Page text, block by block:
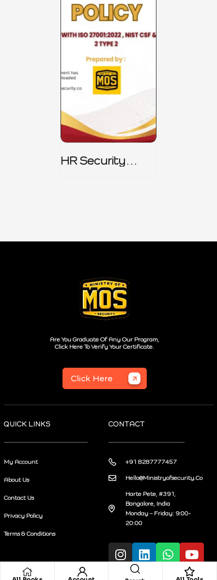
HR Security
Are You Graduate Of Any Our Program,
Click Here To Verify Your Certificate.
Click Here
QUICK LINKS
My Account
About Us
Contact Us
Privacy Policy
Terms & Conditions
CONTACT
+91 8287777457
Hello@Ministryofsecurity.Co
Harte Pete, #391,
Bangalore, India
Monday – Friday: 9:00-
20:00